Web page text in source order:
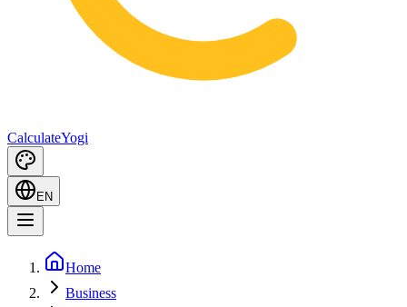
CalculateYogi
EN
Home
Business